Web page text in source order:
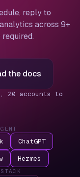
reply to
across 9+
the docs
20 accounts to
ChatGPT
Hermes